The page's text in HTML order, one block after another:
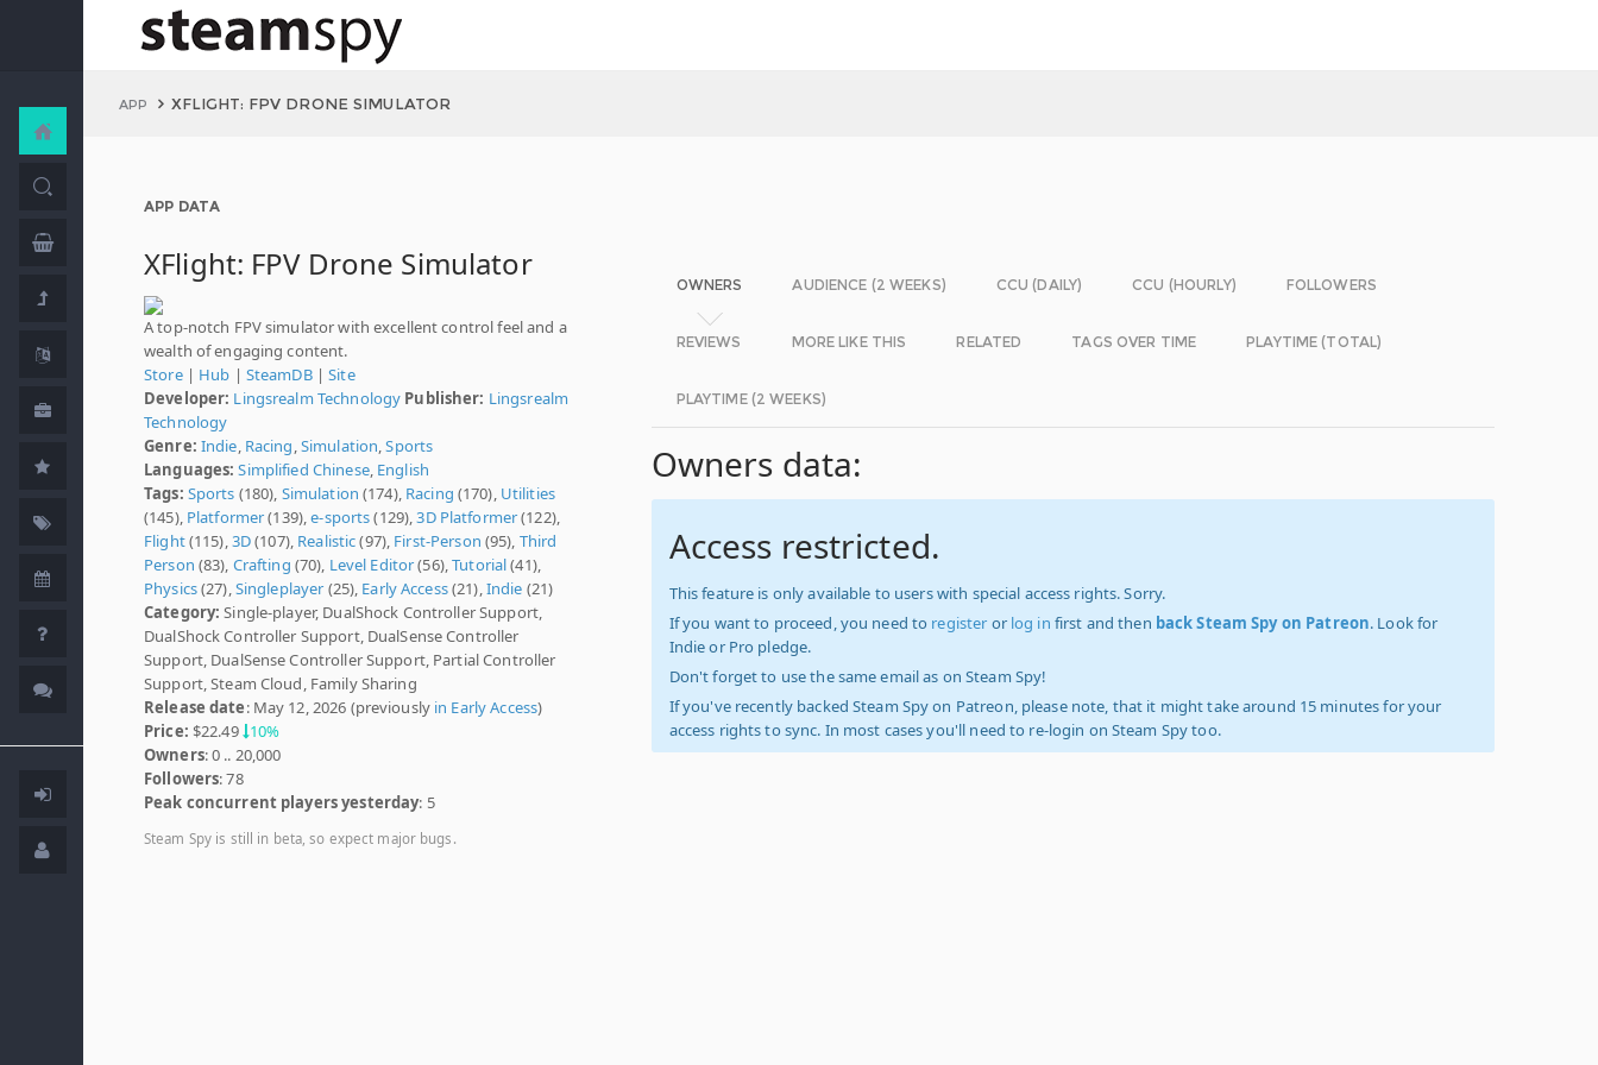
APP XFLIGHT: FPV DRONE SIMULATOR
APP DATA
XFlight: FPV Drone Simulator
A top-notch FPV simulator with excellent control feel and a
wealth of engaging content.
Store| Hub | SteamDB|Site
Developer: Lingsrealm Technology Publisher: Lingsrealm
Technology
Genre: Indie, Racing,Simulation,Sports
Languages: Simplified Chinese, English
Tags: Sports (180), Simulation (174), Racing (170), Utilities
(145), Platformer(139),e-sports(129),3D Platformer(122),
Flight(115),3D(107), Realistic(97), First-Person (95), Third
Person (83), Crafting (70), Level Editor(56),Tutorial(41),
Physics(27),Singleplayer (25), Early Access(21),Indie (21)
Category: Single-player, DualShock Controller Support,
DualShock Controller Support, DualSense Controller
Support, DualSense Controller Support, Partial Controller
Support, Steam Cloud, Family Sharing
Release date: May 12, 2026 (previously in Early Access)
Price: $22.49 10%
Owners: 0 .. 20,000
Followers: 78
Peak concurrent players yesterday: 5
Steam Spy is still in beta, so expect major bugs.
OWNERS AUDIENCE (2 WEEKS) CCU (DAILY) CCU (HOURLY) FOLLOWERS
REVIEWS MORE LIKE THIS RELATED TAGS OVER TIME PLAYTIME (TOTAL)
PLAYTIME (2 WEEKS)
Owners data:
Access restricted.
This feature is only available to users with special access rights. Sorry.
If you want to proceed, you need to register or log in first and then back Steam Spy on Patreon. Look for
Indie or Pro pledge.
Don't forget to use the same email as on Steam Spy!
If you've recently backed Steam Spy on Patreon, please note, that it might take around 15 minutes for your
access rights to sync. In most cases you'll need to re-login on Steam Spy too.